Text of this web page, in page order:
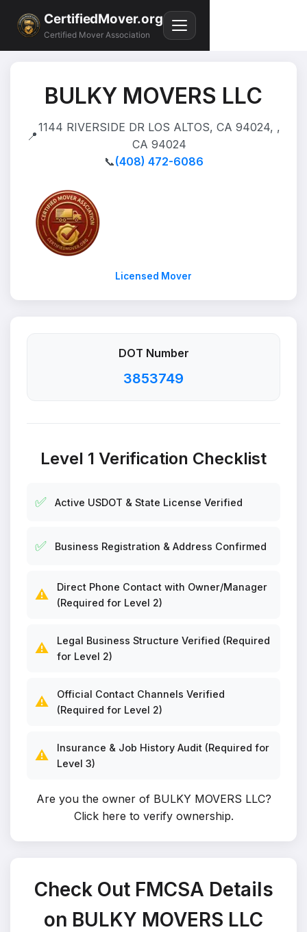
CertifiedMover.org
Certified Mover Association
BULKY MOVERS LLC
📍
1144 RIVERSIDE DR LOS ALTOS, CA 94024, ,
CA 94024
📞(408) 472-6086
Licensed Mover
DOT Number
3853749
Level 1 Verification Checklist
✅ Active USDOT & State License Verified
✅ Business Registration & Address Confirmed
⚠️
Direct Phone Contact with Owner/Manager
(Required for Level 2)
⚠️
Legal Business Structure Verified (Required
for Level 2)
⚠️
Official Contact Channels Verified
(Required for Level 2)
⚠️
Insurance & Job History Audit (Required for
Level 3)
Are you the owner of BULKY MOVERS LLC?
Click here to verify ownership.
Check Out FMCSA Details
on BULKY MOVERS LLC